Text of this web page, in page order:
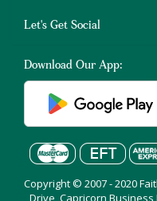
Let's Get Social
Download Our App:
Copyright © 2007 - 2020
Drive, Capricorn Business